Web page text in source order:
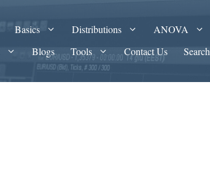
Basics Distributions ANOVA
Blogs Tools Contact Us Search